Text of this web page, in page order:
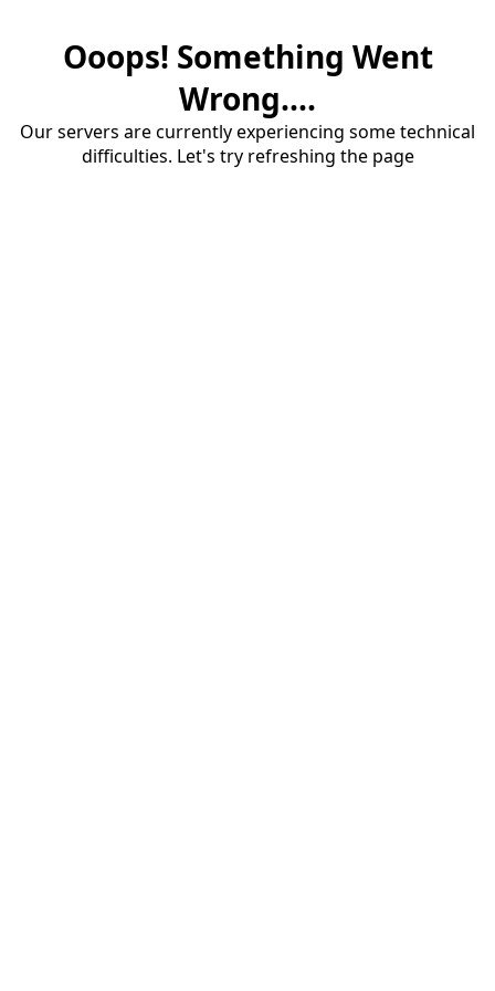
Ooops! Something Went
Wrong....
Our servers are currently experiencing some technical
difficulties. Let's try refreshing the page